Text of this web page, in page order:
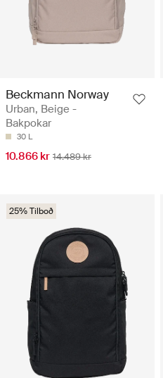
Beckmann Norway
Urban, Beige -
Bakpokar
30 L
10.866 kr 14.489 kr
25% Tilboð